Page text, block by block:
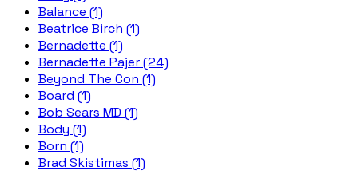
Balance (1)
Beatrice Birch (1)
Bernadette (1)
Bernadette Pajer (24)
Beyond The Con (1)
Board (1)
Bob Sears MD (1)
Body (1)
Born (1)
Brad Skistimas (1)